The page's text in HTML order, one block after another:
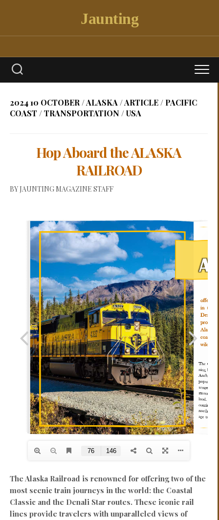
Jaunting
2024 10 OCTOBER /ALASKA /ARTICLE / PACIFIC
COAST /TRANSPORTATION /USA
Hop Aboard the ALASKA
RAILROAD
BY JAUNTING MAGAZINE STAFF
The Alaska Railroad is renowned for offering two of the
most scenic train journeys in the world: the Coastal
Classic and the Denali Star routes. These iconic rail
lines provide travelers with unparalleled views of